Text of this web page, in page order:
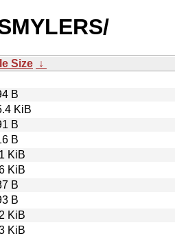
Size ↓
B
KiB
B
B
KiB
KiB
B
B
KiB
KiB